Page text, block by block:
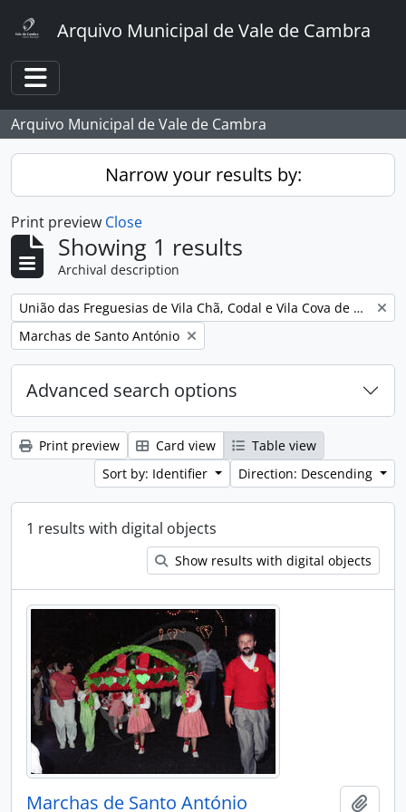
Arquivo Municipal de Vale de Cambra
Toggle navigation
Arquivo Municipal de Vale de Cambra
Narrow your results by:
Print preview Close
Showing 1 results
Archival description
Remove filter:
União das Freguesias de Vila Chã, Codal e Vila Cova de Perrinho
Remove filter:
Marchas de Santo António
Advanced search options
Print preview Card view
Table view
Sort by: Identifier
Direction: Descending
1 results with digital objects
Show results with digital objects
Marchas de Santo António